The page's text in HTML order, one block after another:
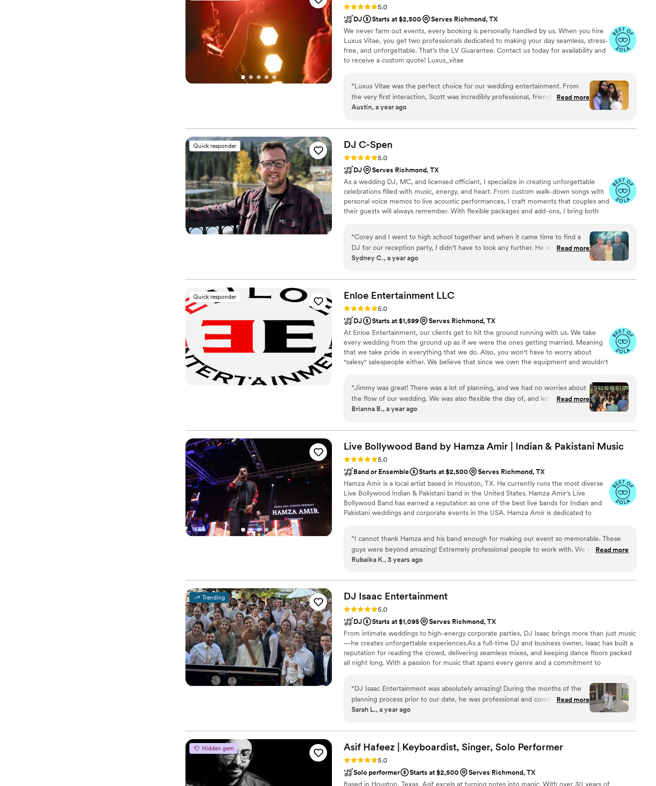
Rating: 5.0 (15 reviews)
5.0
DJ
Starts at $2,500
Serves Richmond, TX
We never farm out events, every booking is personally handled by us. When you hire
Luxus Vitae, you get two professionals dedicated to making your day seamless, stress-
free, and unforgettable. That’s the LV Guarantee. Contact us today for availability and
to receive a custom quote! Luxus_vitae
“Luxus Vitae was the perfect choice for our wedding entertainment. From
the very first interaction, Scott was incredibly professional, friendly, and easy-
going. His communication throughout the planning process was effective,
the wedding, he delivered an outstanding performance. His acoustic rendition
of "Blackbird" as my wife walked down the aisle was truly beautiful, and the
energetic DJ sets had everyone dancing all night long. The quality of the
work was top-notch, and the aesthetic he created with the additional lighting
package was simply stunning. I highly recommend Luxus Vitae to any couple
looking for a talented, entertaining, and professional wedding DJ and or
musician.”
Read more
Austin, a year ago
Quick responder DJ C-Spen
Rating: 5.0 (11 reviews)
5.0
DJ
Serves Richmond, TX
As a wedding DJ, MC, and licensed officiant, I specialize in creating unforgettable
celebrations filled with music, energy, and heart. From custom walk-down songs with
personal voice memos to live acoustic performances, I craft moments that couples and
their guests will always remember. With flexible packages and add-ons, I bring both
“Corey and I went to high school together and when it came time to find a
DJ for our reception party, I didn’t have to look any further. He was great and
so easy to work with. From when I first reached out to him, he was efficient,
was thorough/quick in his setup and very adaptive to the flow of the evening,
like managing instructions left and right that were not in queue. Corey kept
the party going strong towards the end of the night when some guests
started to leave, picking the perfect music to get the remaining crowd
singing and dancing. We couldn't have asked for a better DJ to keep our
special day poppin from start to finish.”
Read more
Sydney C., a year ago
Quick responder Enloe Entertainment LLC
Rating: 5.0 (10 reviews)
5.0
DJ
Starts at $1,599
Serves Richmond, TX
At Enloe Entertainment, our clients get to hit the ground running with us. We take
every wedding from the ground up as if we were the ones getting married. Meaning
that we take pride in everything that we do. Also, you won't have to worry about
"salesy" salespeople either. We believe that since we own the equipment and wouldn't
“Jimmy was great! There was a lot of planning, and we had no worries about
the flow of our wedding. We was also flexible the day of, and let us change
last minute details and aspects of the timeline as needed! Not to mention the
Read more
Brianna B., a year ago
Live Bollywood Band by Hamza Amir | Indian & Pakistani Music
Rating: 5.0 (6 reviews)
5.0
Band or Ensemble
Starts at $2,500
Serves Richmond, TX
Hamza Amir is a local artist based in Houston, TX. He currently runs the most diverse
Live Bollywood Indian & Pakistani band in the United States. Hamza Amir's Live
Bollywood Band has earned a reputation as one of the best live bands for Indian and
Pakistani weddings and corporate events in the USA. Hamza Amir is dedicated to
covers a wide range of genres, including Bollywood, Punjabi, Sufi, Ghazals, Qawwalis
and Western Music.
“I cannot thank Hamza and his band enough for making our event so memorable. These
guys were beyond amazing! Extremely professional people to work with. We really didn't
expect the band to sound so amazing and Hamza's voice is out of this world!! no joke!! This
Bollywood band you can find in the entire US. And what's amazing is that they played at
OUR event! Not only did we love them but our guests had a time of their life.
Read more
Rubaika K., 3 years ago
Trending DJ Isaac Entertainment
Rating: 5.0 (5 reviews)
5.0
DJ
Starts at $1,095
Serves Richmond, TX
From intimate weddings to high-energy corporate parties, DJ Isaac brings more than just music
—he creates unforgettable experiences.As a full-time DJ and business owner, Isaac has built a
reputation for reading the crowd, delivering seamless mixes, and keeping dance floors packed
all night long. With a passion for music that spans every genre and a commitment to
craft the perfect soundtrack for life’s biggest moments. Whether it’s the first dance, the last
song of the night, or every beat in between, DJ Isaac turns celebrations into lifelong memories.
“DJ Isaac Entertainment was absolutely amazing! During the months of the
planning process prior to our date, he was professional and communicative.
The day of our destination wedding, he was right on time. His sound quality
Throughout the whole ceremony and reception he kept us all entertained!! A
true emcee - he kept the party upbeat and fun. I could not have asked for a
better DJ and would highly recommend him for any event! ”
Read more
Sarah L., a year ago
Hidden gem Asif Hafeez | Keyboardist, Singer, Solo Performer
Rating: 5.0 (2 reviews)
5.0
Solo performer
Starts at $2,500
Serves Richmond, TX
Based in Houston, Texas, Asif excels at turning notes into magic. With over 30 years of